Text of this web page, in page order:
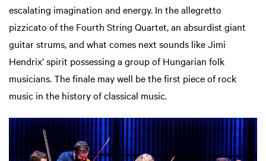
escalating imagination and energy. In the allegretto
pizzicato of the Fourth String Quartet, an absurdist giant
guitar strums, and what comes next sounds like Jimi
Hendrix’ spirit possessing a group of Hungarian folk
musicians. The finale may well be the first piece of rock
music in the history of classical music.